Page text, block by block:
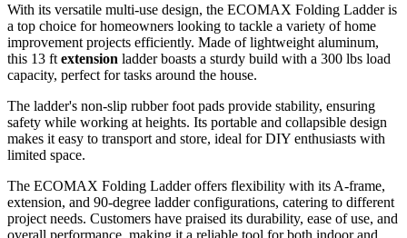
With its versatile multi-use design, the ECOMAX Folding Ladder is
a top choice for homeowners looking to tackle a variety of home
improvement projects efficiently. Made of lightweight aluminum,
this 13 ft extension ladder boasts a sturdy build with a 300 lbs load
capacity, perfect for tasks around the house.
The ladder's non-slip rubber foot pads provide stability, ensuring
safety while working at heights. Its portable and collapsible design
makes it easy to transport and store, ideal for DIY enthusiasts with
limited space.
The ECOMAX Folding Ladder offers flexibility with its A-frame,
extension, and 90-degree ladder configurations, catering to different
project needs. Customers have praised its durability, ease of use, and
overall performance, making it a reliable tool for both indoor and